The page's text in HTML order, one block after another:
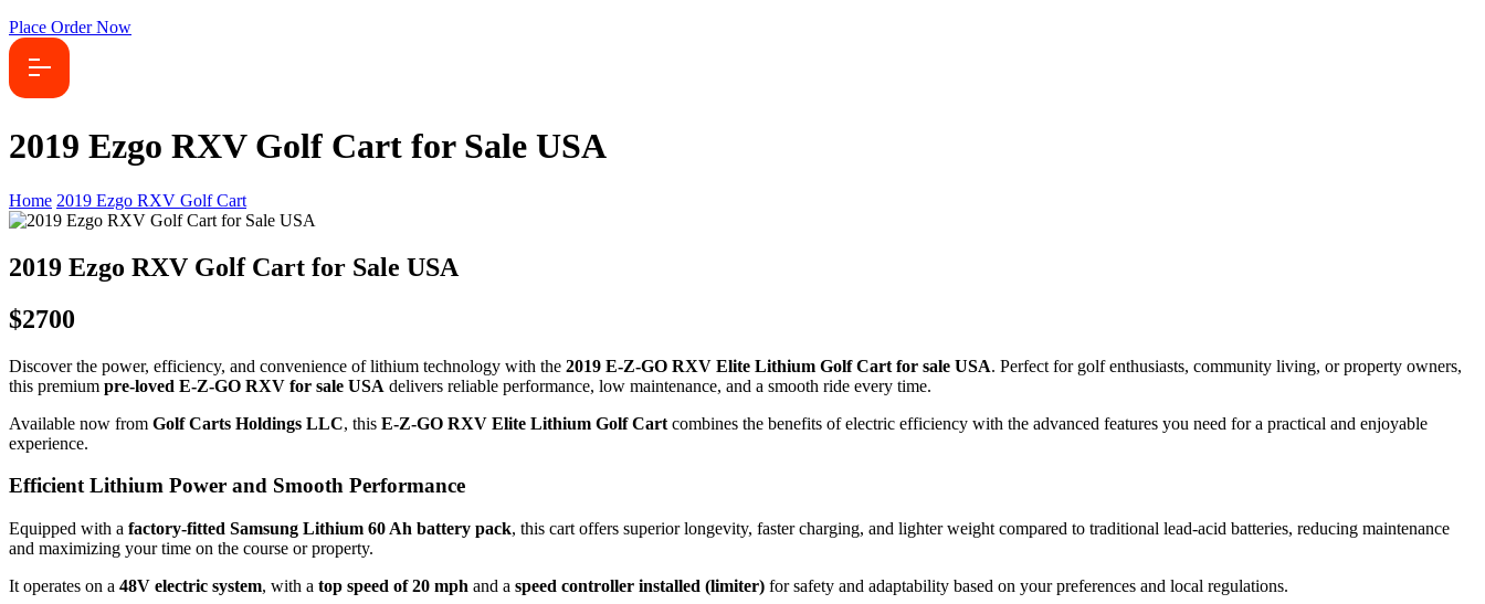
Place Order Now
2019 Ezgo RXV Golf Cart for Sale USA
Home 2019 Ezgo RXV Golf Cart
2019 Ezgo RXV Golf Cart for Sale USA
$2700
Discover the power, efficiency, and convenience of lithium technology with the 2019 E-Z-GO RXV Elite Lithium Golf Cart for sale USA. Perfect for golf enthusiasts, community living, or property owners,
this premium pre-loved E-Z-GO RXV for sale USA delivers reliable performance, low maintenance, and a smooth ride every time.
Available now from Golf Carts Holdings LLC, this E-Z-GO RXV Elite Lithium Golf Cart combines the benefits of electric efficiency with the advanced features you need for a practical and enjoyable
experience.
Efficient Lithium Power and Smooth Performance
Equipped with a factory-fitted Samsung Lithium 60 Ah battery pack, this cart offers superior longevity, faster charging, and lighter weight compared to traditional lead-acid batteries, reducing maintenance
and maximizing your time on the course or property.
It operates on a 48V electric system, with a top speed of 20 mph and a speed controller installed (limiter) for safety and adaptability based on your preferences and local regulations.